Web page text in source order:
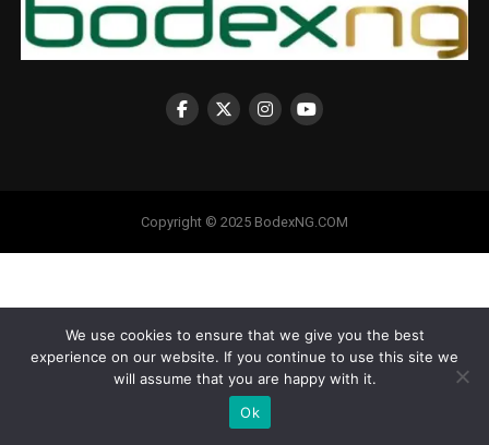
Copyright © 2025 BodexNG.COM
We use cookies to ensure that we give you the best
experience on our website. If you continue to use this site we
will assume that you are happy with it.
Ok